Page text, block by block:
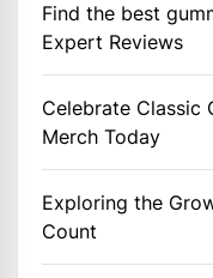
Find the best
Expert Reviews
Celebrate Classic
Merch Today
Exploring the
Count